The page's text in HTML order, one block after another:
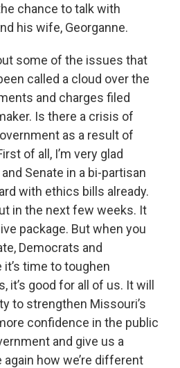
chance to talk with
his wife, Georganne.
some of the issues that
called a cloud over the
and charges filed
Is there a crisis of
as a result of
of all, I’m very glad
Senate in a bi-partisan
with ethics bills already.
in the next few weeks. It
package. But when you
Democrats and
it’s time to toughen
it’s good for all of us. It will
to strengthen Missouri’s
confidence in the public
and give us a
how we’re different